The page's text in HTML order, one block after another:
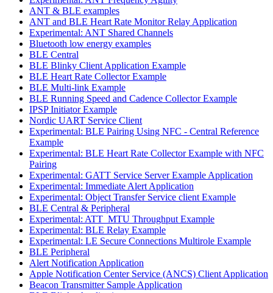
ANT & BLE examples
ANT and BLE Heart Rate Monitor Relay Application
Experimental: ANT Shared Channels
Bluetooth low energy examples
BLE Central
BLE Blinky Client Application Example
BLE Heart Rate Collector Example
BLE Multi-link Example
BLE Running Speed and Cadence Collector Example
IPSP Initiator Example
Nordic UART Service Client
Experimental: BLE Pairing Using NFC - Central Reference
Example
Experimental: BLE Heart Rate Collector Example with NFC
Pairing
Experimental: GATT Service Server Example Application
Experimental: Immediate Alert Application
Experimental: Object Transfer Service client Example
BLE Central & Peripheral
Experimental: ATT_MTU Throughput Example
Experimental: BLE Relay Example
Experimental: LE Secure Connections Multirole Example
BLE Peripheral
Alert Notification Application
Apple Notification Center Service (ANCS) Client Application
Beacon Transmitter Sample Application